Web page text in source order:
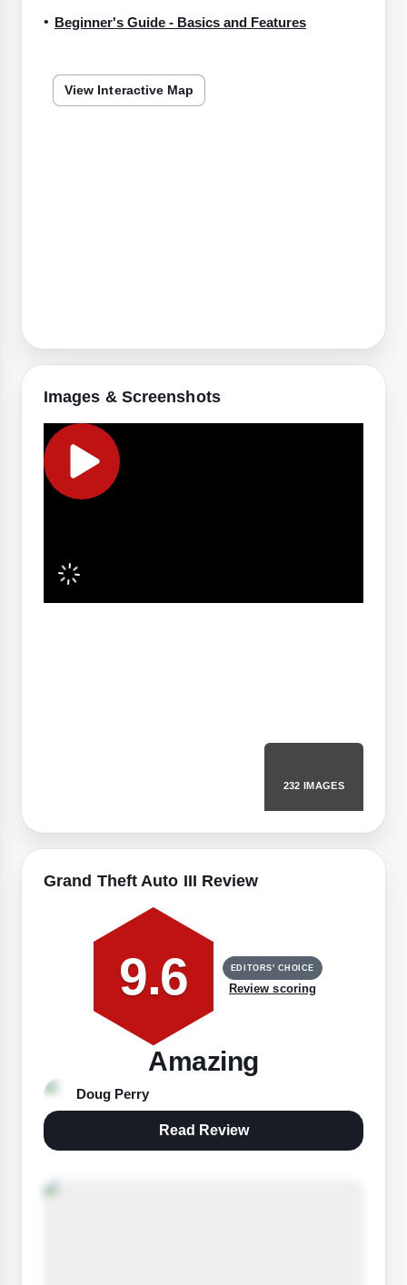
Beginner's Guide - Basics and Features
View Interactive Map
Images & Screenshots
232 IMAGES
Grand Theft Auto III Review
9.6 EDITORS' CHOICE
Review scoring
Amazing
Doug Perry
Read Review